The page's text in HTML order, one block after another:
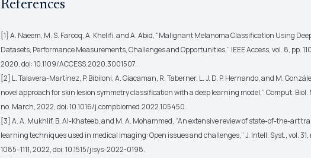
References
[1] A. Naeem, M. S. Farooq, A. Khelifi, and A. Abid, “Malignant Melanoma Classification Using
Datasets, Performance Measurements, Challenges and Opportunities,” IEEE Access, vol. 8, pp.
2020, doi: 10.1109/ACCESS.2020.3001507.
[2] L. Talavera-Martínez, P. Bibiloni, A. Giacaman, R. Taberner, L. J. D. P. Hernando, and M.
novel approach for skin lesion symmetry classification with a deep learning model,” Comput. Biol.
no. March, 2022, doi: 10.1016/j.compbiomed.2022.105450.
[3] A. A. Mukhlif, B. Al-Khateeb, and M. A. Mohammed, “An extensive review of state-of-the-art
learning techniques used in medical imaging: Open issues and challenges,” J. Intell. Syst., vol. 31,
1085–1111, 2022, doi: 10.1515/jisys-2022-0198.